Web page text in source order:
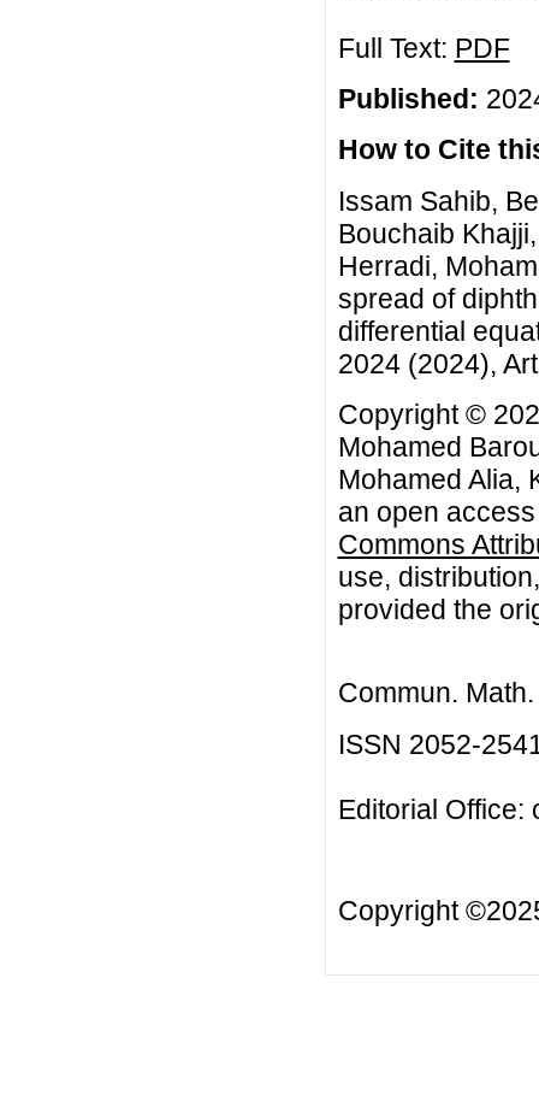
Full Text: PDF
Published:
How to Cite
Issam Sahib,
Bouchaib
Herradi,
spread of
differential
2024 (2024),
Copyright ©
Mohamed
Mohamed Alia,
an open
Commons
use,
provided the
Commun.
ISSN 2052-
Editorial Office:
Copyright